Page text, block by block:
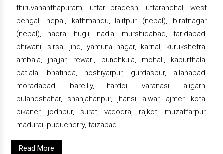
thiruvananthapuram, uttar pradesh, uttaranchal, west
bengal, nepal, kathmandu, lalitpur (nepal), biratnagar
(nepal), haora, hugli, nadia, murshidabad, faridabad,
bhiwani, sirsa, jind, yamuna nagar, karnal, kurukshetra,
ambala, jhajjar, rewari, punchkula, mohali, kapurthala,
patiala, bhatinda, hoshiyarpur, gurdaspur, allahabad,
moradabad, bareilly, hardoi, varanasi, aligarh,
bulandshahar, shahjahanpur, jhansi, alwar, ajmer, kota,
bikaner, jodhpur, surat, vadodra, rajkot, muzaffarpur,
madurai, puducherry, faizabad.
Read More